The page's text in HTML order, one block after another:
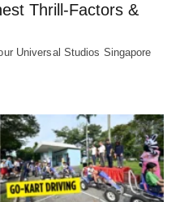
Thrill-Factors &
Universal Studios Singapore